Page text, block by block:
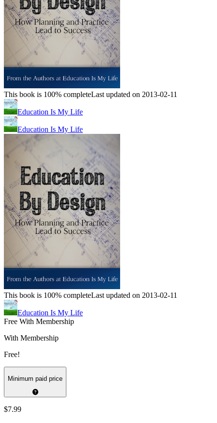
This book is 100% completeLast updated on 2013-02-11
Education Is My Life
Education Is My Life
This book is 100% completeLast updated on 2013-02-11
Education Is My Life
Free With Membership
With Membership
Free!
Minimum paid price
$7.99